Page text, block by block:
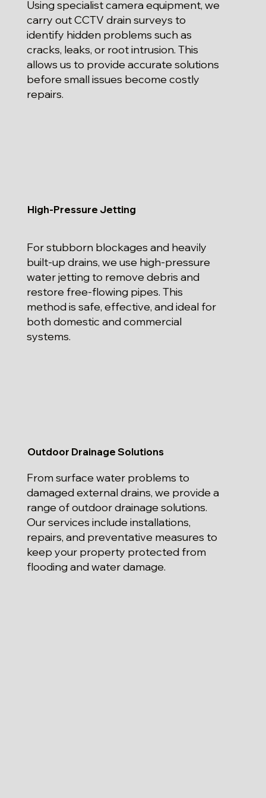
Using specialist camera equipment, we
carry out CCTV drain surveys to
identify hidden problems such as
cracks, leaks, or root intrusion. This
allows us to provide accurate solutions
before small issues become costly
repairs.
High-Pressure Jetting
For stubborn blockages and heavily
built-up drains, we use high-pressure
water jetting to remove debris and
restore free-flowing pipes. This
method is safe, effective, and ideal for
both domestic and commercial
systems.
Outdoor Drainage Solutions
From surface water problems to
damaged external drains, we provide a
range of outdoor drainage solutions.
Our services include installations,
repairs, and preventative measures to
keep your property protected from
flooding and water damage.